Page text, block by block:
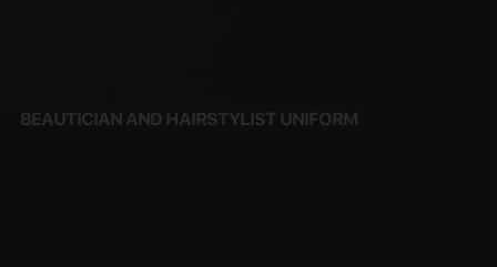
BEAUTICIAN AND HAIRSTYLIST UNIFORM